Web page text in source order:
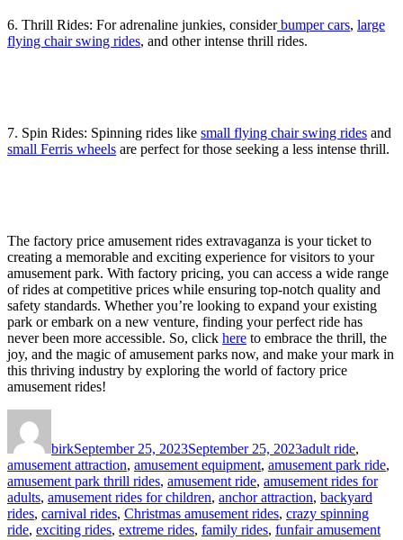
6. Thrill Rides: For adrenaline junkies, considerbumper cars, large
flying chair swing rides, and other intense thrill rides.
7. Spin Rides: Spinning rides like small flying chair swing rides and
small Ferris wheels are perfect for those seeking a less intense thrill.
The factory price amusement rides extravaganza is your ticket to
creating a memorable and exciting experience for visitors to your
amusement park. With factory pricing, you can access a wide range
of rides at competitive prices while ensuring top-notch quality and
safety standards. Whether you’re looking to expand your existing
park or embark on a new venture, finding your perfect ride has
never been more accessible. So, click here to embrace the thrill, the
joy, and the magic of amusement parks now, and make your mark in
this thriving industry by exploring the world of factory price
amusement rides!
birkSeptember 25, 2023September 25, 2023adult ride,
amusement attraction, amusement equipment, amusement park ride,
amusement park thrill rides, amusement ride, amusement rides for
adults, amusement rides for children, anchor attraction, backyard
rides, carnival rides, Christmas amusement rides, crazy spinning
ride, exciting rides, extreme rides, family rides, funfair amusement